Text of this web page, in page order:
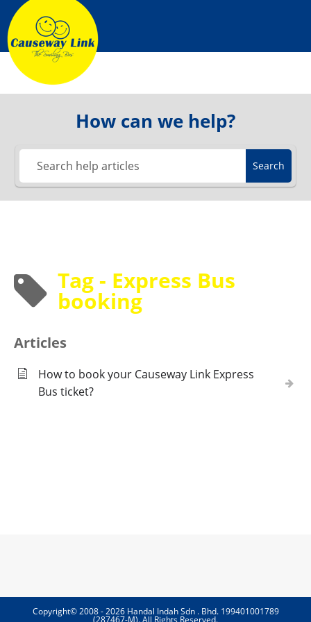
Skip
content
How can we help?
Search
Tag - Express Bus
booking
Articles
How to book your Causeway Link Express
Bus ticket?
Copyright© 2008 - 2026 Handal Indah Sdn . Bhd. 199401001789
(287467-M). All Rights Reserved.